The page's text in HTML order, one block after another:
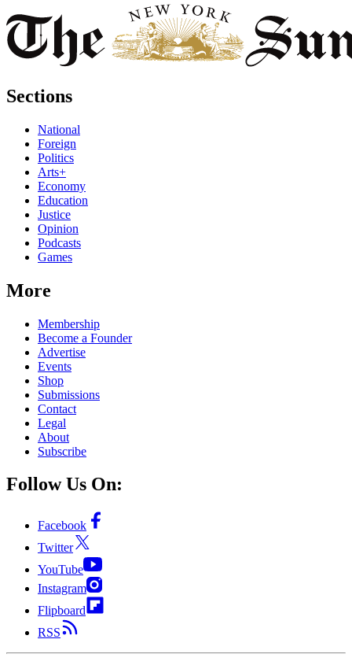
Sections
National
Foreign
Politics
Arts+
Economy
Education
Justice
Opinion
Podcasts
Games
More
Membership
Become a Founder
Advertise
Events
Shop
Submissions
Contact
Legal
About
Subscribe
Follow Us On:
Facebook
Twitter
YouTube
Instagram
Flipboard
RSS